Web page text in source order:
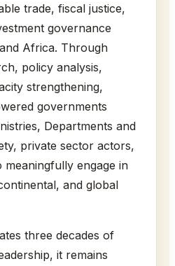
trade, fiscal justice,
governance
Africa. Through
policy analysis,
strengthening,
governments
Departments and
private sector actors,
meaningfully engage in
and global
three decades of
it remains